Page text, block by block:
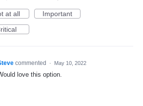
at all
Important
commented · May 10, 2022
love this option.